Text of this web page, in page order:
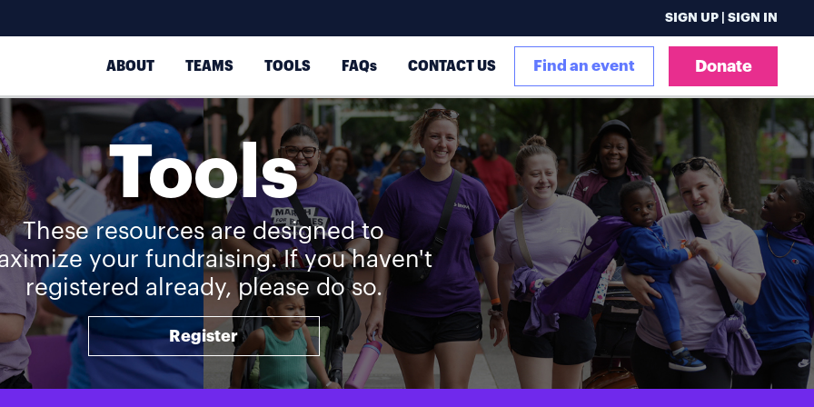
SIGN UP | SIGN IN
ABOUT TEAMS TOOLS FAQs CONTACT US Find an event Donate
Tools
These resources are designed to
your fundraising. If you haven't
registered already, please do so.
Register